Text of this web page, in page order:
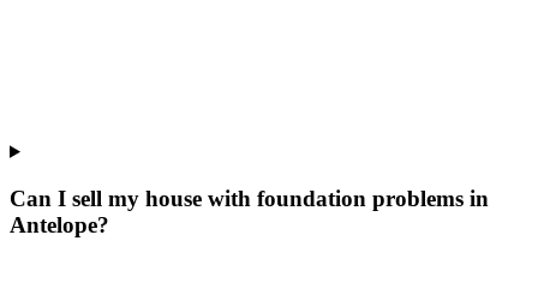
Can I sell my house with foundation problems in
Antelope?